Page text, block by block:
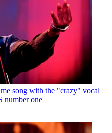
song with the "crazy" vocal
number one